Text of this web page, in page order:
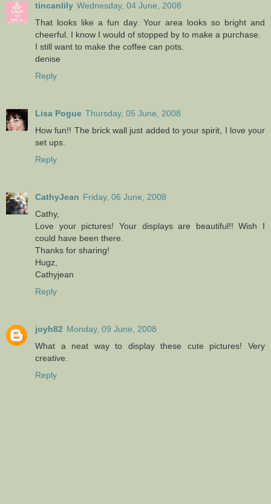
tincanlily Wednesday, 04 June, 2008
That looks like a fun day. Your area looks so bright and
cheerful. I know I would of stopped by to make a purchase.
I still want to make the coffee can pots.
denise
Reply
Lisa Pogue Thursday, 05 June, 2008
How fun!! The brick wall just added to your spirit, I love your
set ups.
Reply
CathyJean Friday, 06 June, 2008
Cathy,
Love your pictures! Your displays are beautiful!! Wish I
could have been there.
Thanks for sharing!
Hugz,
Cathyjean
Reply
joyh82 Monday, 09 June, 2008
What a neat way to display these cute pictures! Very
creative.
Reply